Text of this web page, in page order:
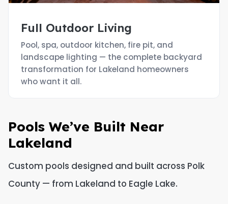
Full Outdoor Living
Pool, spa, outdoor kitchen, fire pit, and
landscape lighting — the complete backyard
transformation for Lakeland homeowners
who want it all.
Pools We’ve Built Near
Lakeland
Custom pools designed and built across Polk
County — from Lakeland to Eagle Lake.